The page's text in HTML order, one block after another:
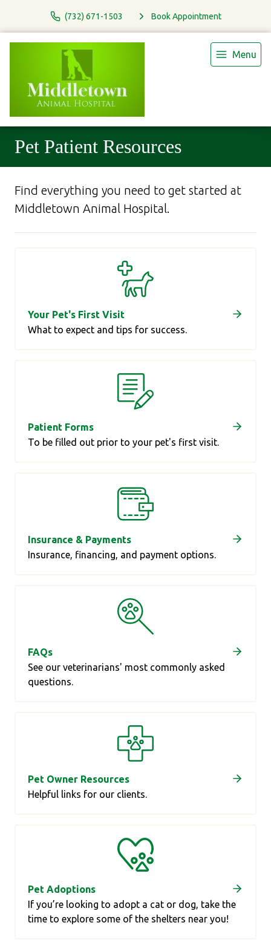
(732) 671-1503 Book Appointment
Menu
Pet Patient Resources
Find everything you need to get started at
Middletown Animal Hospital.
Your Pet's First Visit
What to expect and tips for success.
Patient Forms
To be filled out prior to your pet's first visit.
Insurance & Payments
Insurance, financing, and payment options.
FAQs
See our veterinarians' most commonly asked
questions.
Pet Owner Resources
Helpful links for our clients.
Pet Adoptions
If you’re looking to adopt a cat or dog, take the
time to explore some of the shelters near you!